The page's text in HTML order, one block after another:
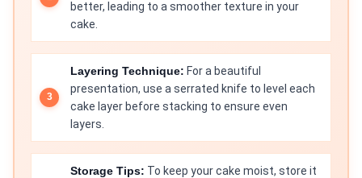
better, leading to a smoother texture in your
cake.
Layering Technique: For a beautiful
presentation, use a serrated knife to level each
cake layer before stacking to ensure even
layers.
Storage Tips: To keep your cake moist, store it